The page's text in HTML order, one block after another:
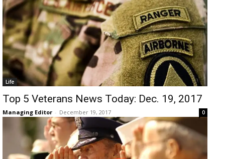
Life
Top 5 Veterans News Today: Dec. 19, 2017
Managing Editor - December 19, 2017 0